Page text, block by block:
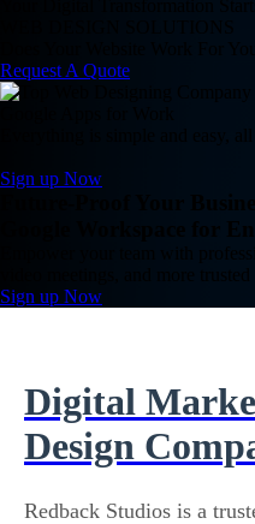
Request A Quote
Sign up Now
Sign up Now
Digital
Design
Redback Studios is a